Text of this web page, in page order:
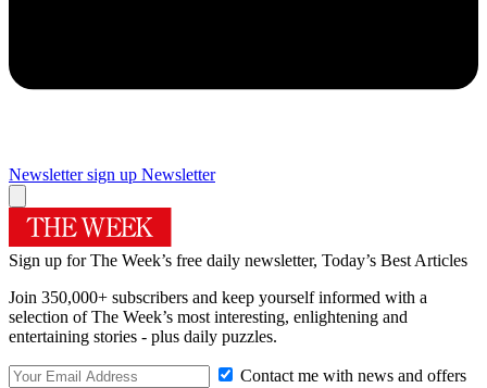
Newsletter sign up Newsletter
Sign up for The Week’s free daily newsletter, Today’s Best Articles
Join 350,000+ subscribers and keep yourself informed with a
selection of The Week’s most interesting, enlightening and
entertaining stories - plus daily puzzles.
Contact me with news and offers